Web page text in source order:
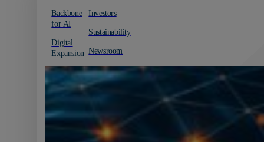
Backbone
for AI
Digital
Expansion
Investors
Sustainability
Newsroom